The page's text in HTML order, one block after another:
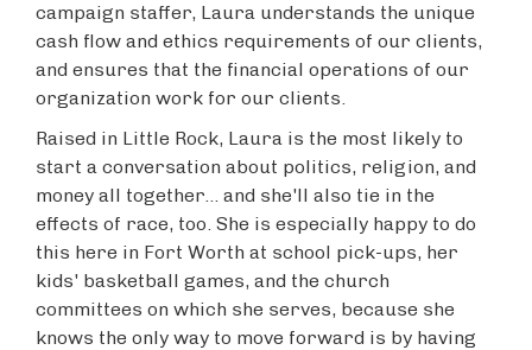
campaign staffer, Laura understands the unique
cash flow and ethics requirements of our clients,
and ensures that the financial operations of our
organization work for our clients.
Raised in Little Rock, Laura is the most likely to
start a conversation about politics, religion, and
money all together... and she'll also tie in the
effects of race, too. She is especially happy to do
this here in Fort Worth at school pick-ups, her
kids' basketball games, and the church
committees on which she serves, because she
knows the only way to move forward is by having